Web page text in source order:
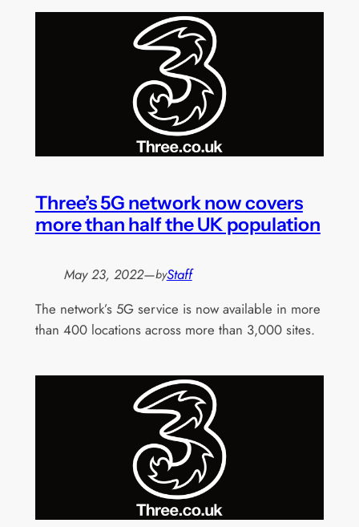
Three’s 5G network now covers
more than half the UK population
May 23, 2022—byStaff
The network’s 5G service is now available in more
than 400 locations across more than 3,000 sites.